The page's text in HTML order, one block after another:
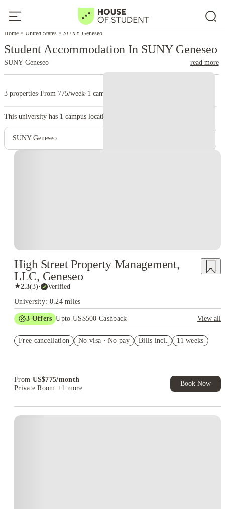
Home United States SUNY Geneseo
Student Accommodation In SUNY Geneseo
SUNY Geneseo read more
3 properties·From 775/week· 1 campus
This university has 1 campus location.
SUNY Geneseo
High Street Property Management,
LLC, Geneseo
★2.3(3)· Verified
University: 0.24 miles
3 Offers Upto US$500 Cashback
View all
Student.
Free cancellation No visa · No pay Bills incl. 11 weeks
From US$775/month
Private Room +1 more
Book Now